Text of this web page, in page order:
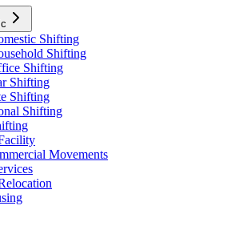
Shifting
Shifting
Shifting
Shifting
Shifting
Shifting
Movements